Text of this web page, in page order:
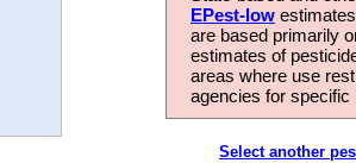
EPest-low
are based primarily
estimates of
areas where use
agencies for
Select another